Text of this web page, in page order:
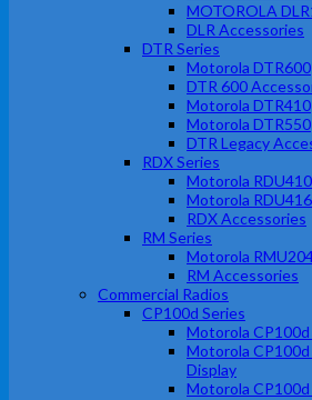
MOTOROLA
DLR Accessories
DTR Series
Motorola DTR600
DTR 600
Motorola DTR410
Motorola DTR550
DTR Legacy
RDX Series
Motorola
Motorola
RDX Accessories
RM Series
Motorola
RM Accessories
Commercial Radios
CP100d Series
Motorola
Motorola
Display
Motorola